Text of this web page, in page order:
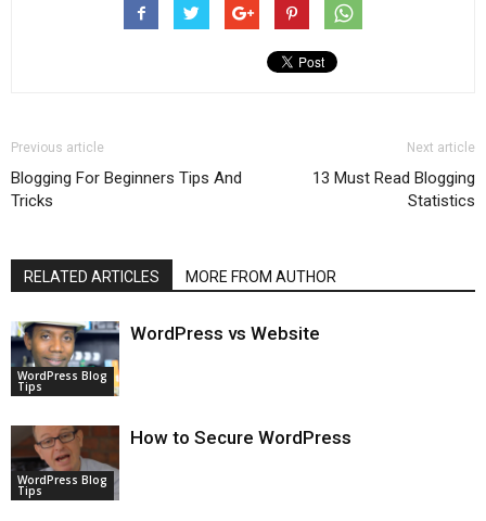
Previous article
Blogging For Beginners Tips And
Tricks
Next article
13 Must Read Blogging
Statistics
RELATED ARTICLES MORE FROM AUTHOR
WordPress Blog
Tips
WordPress vs Website
WordPress Blog
Tips
How to Secure WordPress